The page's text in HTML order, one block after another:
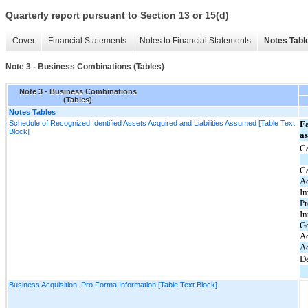
Quarterly report pursuant to Section 13 or 15(d)
Cover Financial Statements Notes to Financial Statements Notes
Note 3 - Business Combinations (Tables)
Note 3 - Business Combinations
(Tables)
Notes Tables
Schedule of Recognized Identified Assets Acquired and Liabilities Assumed [Table Text
Block]
Business Acquisition, Pro Forma Information [Table Text Block]